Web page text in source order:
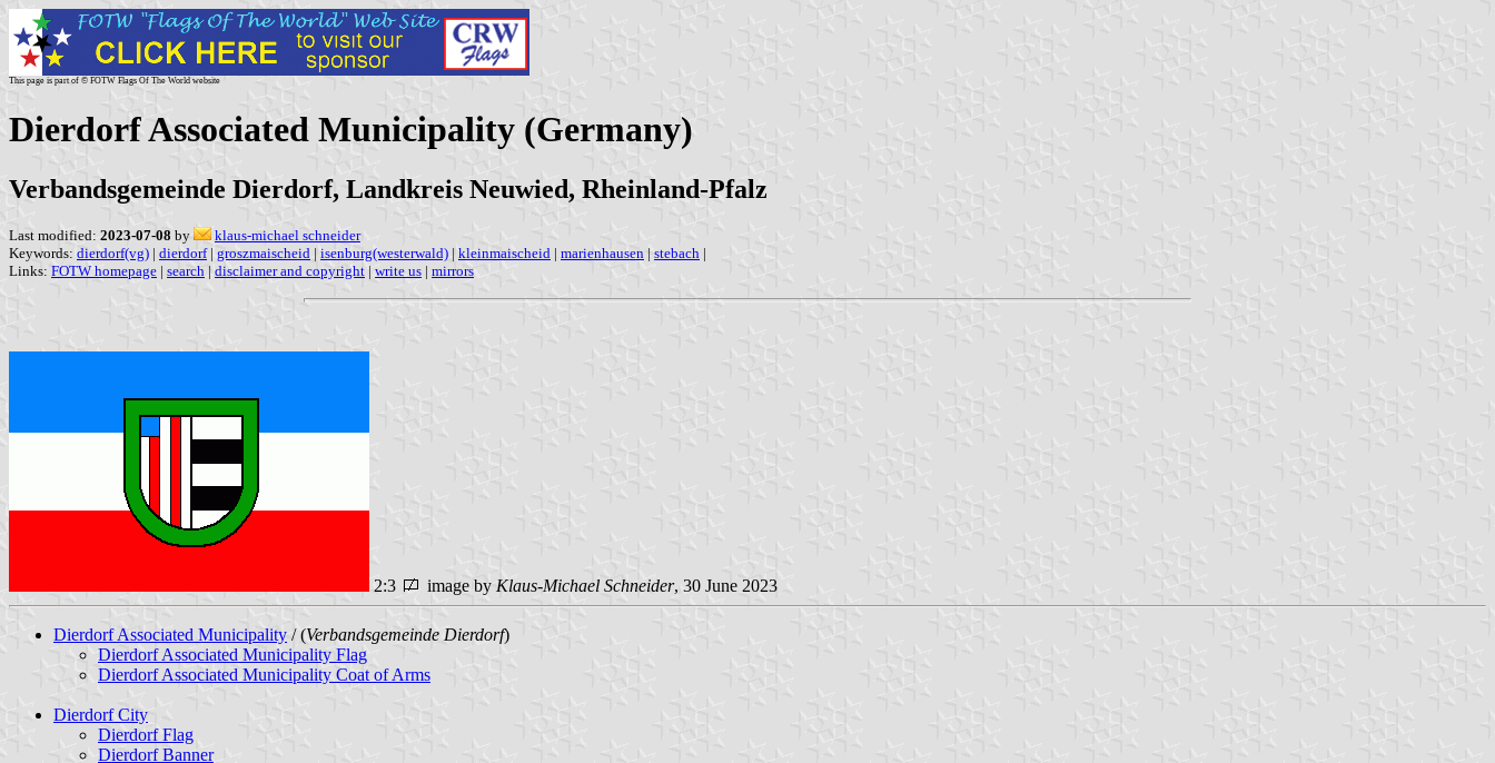
This page is part of © FOTW Flags Of The World website
Dierdorf Associated Municipality (Germany)
Verbandsgemeinde Dierdorf, Landkreis Neuwied, Rheinland-Pfalz
Last modified: 2023-07-08 by
klaus-michael schneider
Keywords: dierdorf(vg) | dierdorf| groszmaischeid | isenburg(westerwald) | kleinmaischeid | marienhausen | stebach |
Links: FOTW homepage | search | disclaimer and copyright | write us | mirrors
2:3 image by Klaus-Michael Schneider, 30 June 2023
Dierdorf Associated Municipality / (Verbandsgemeinde Dierdorf)
Dierdorf Associated Municipality Flag
Dierdorf Associated Municipality Coat of Arms
Dierdorf City
Dierdorf Flag
Dierdorf Banner